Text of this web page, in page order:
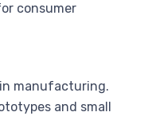
consumer
manufacturing.
and small